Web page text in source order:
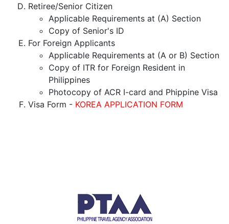
Retiree/Senior Citizen
Applicable Requirements at (A) Section
Copy of Senior's ID
For Foreign Applicants
Applicable Requirements at (A or B) Section
Copy of ITR for Foreign Resident in
Philippines
Photocopy of ACR I-card and Phippine Visa
Visa Form - KOREA APPLICATION FORM